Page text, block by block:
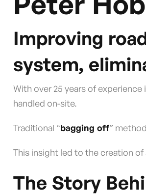
Improving
system,
With over 25 years of
handled on-site.
Traditional “bagging off”
This insight led to the creation
The Story